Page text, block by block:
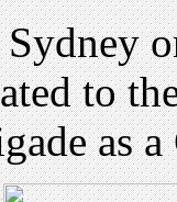
to
as a